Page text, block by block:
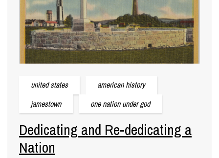
united states
american history
jamestown
one nation under god
Dedicating and Re-dedicating a
Nation